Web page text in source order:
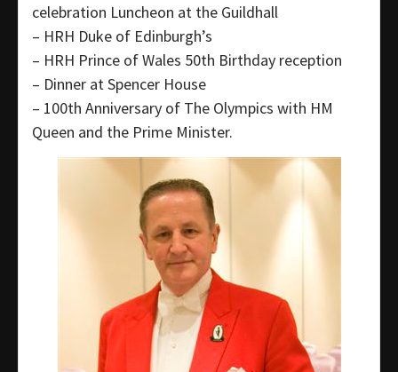
celebration Luncheon at the Guildhall
– HRH Duke of Edinburgh’s
– HRH Prince of Wales 50th Birthday reception
– Dinner at Spencer House
– 100th Anniversary of The Olympics with HM
Queen and the Prime Minister.